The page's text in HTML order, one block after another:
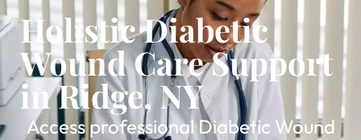
Holistic Diabetic
Wound Care Support
in Ridge, NY
Access professional Diabetic Wound